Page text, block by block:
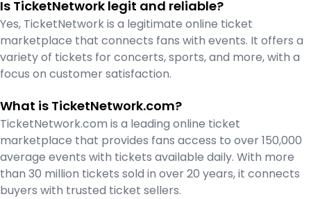
Is TicketNetwork legit and reliable?
Yes, TicketNetwork is a legitimate online ticket
marketplace that connects fans with events. It offers a
variety of tickets for concerts, sports, and more, with a
focus on customer satisfaction.
What is TicketNetwork.com?
TicketNetwork.com is a leading online ticket
marketplace that provides fans access to over 150,000
average events with tickets available daily. With more
than 30 million tickets sold in over 20 years, it connects
buyers with trusted ticket sellers.